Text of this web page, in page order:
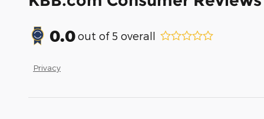
0.0out of 5 overall
Privacy